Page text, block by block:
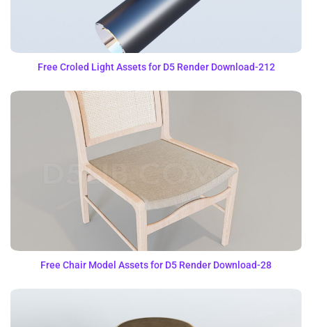
Free Croled Light Assets for D5 Render Download-212
Free Chair Model Assets for D5 Render Download-28